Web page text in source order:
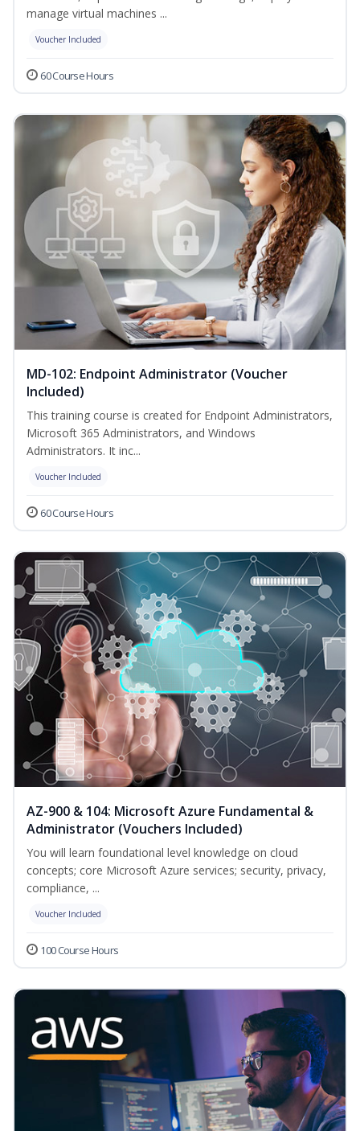
manage virtual machines ...
Voucher Included
60 Course Hours
MD-102: Endpoint Administrator (Voucher
Included)
This training course is created for Endpoint Administrators,
Microsoft 365 Administrators, and Windows
Administrators. It inc...
Voucher Included
60 Course Hours
AZ-900 & 104: Microsoft Azure Fundamental &
Administrator (Vouchers Included)
You will learn foundational level knowledge on cloud
concepts; core Microsoft Azure services; security, privacy,
compliance, ...
Voucher Included
100 Course Hours